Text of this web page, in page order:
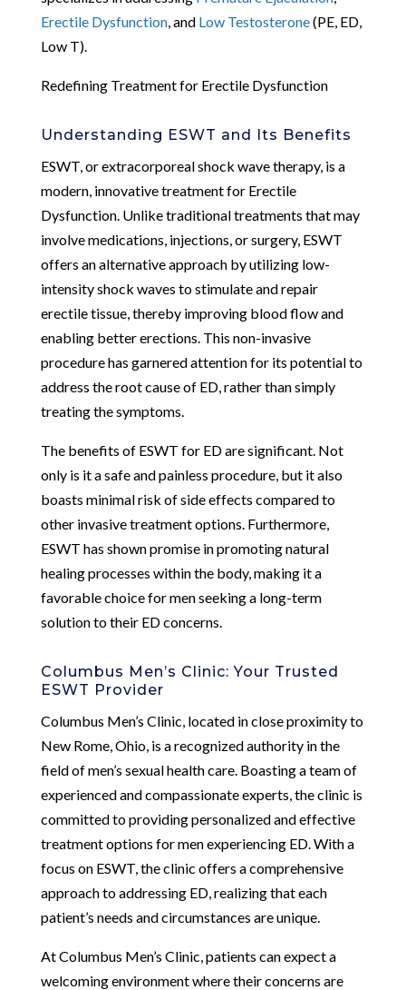
Erectile Dysfunction, and Low Testosterone(PE, ED,
Low T).
Redefining Treatment for Erectile Dysfunction
Understanding ESWT and Its Benefits
ESWT, or extracorporeal shock wave therapy, is a
modern, innovative treatment for Erectile
Dysfunction. Unlike traditional treatments that may
involve medications, injections, or surgery, ESWT
offers an alternative approach by utilizing low-
intensity shock waves to stimulate and repair
erectile tissue, thereby improving blood flow and
enabling better erections. This non-invasive
procedure has garnered attention for its potential to
address the root cause of ED, rather than simply
treating the symptoms.
The benefits of ESWT for ED are significant. Not
only is it a safe and painless procedure, but it also
boasts minimal risk of side effects compared to
other invasive treatment options. Furthermore,
ESWT has shown promise in promoting natural
healing processes within the body, making it a
favorable choice for men seeking a long-term
solution to their ED concerns.
Columbus Men’s Clinic: Your Trusted
ESWT Provider
Columbus Men’s Clinic, located in close proximity to
New Rome, Ohio, is a recognized authority in the
field of men’s sexual health care. Boasting a team of
experienced and compassionate experts, the clinic is
committed to providing personalized and effective
treatment options for men experiencing ED. With a
focus on ESWT, the clinic offers a comprehensive
approach to addressing ED, realizing that each
patient’s needs and circumstances are unique.
At Columbus Men’s Clinic, patients can expect a
welcoming environment where their concerns are